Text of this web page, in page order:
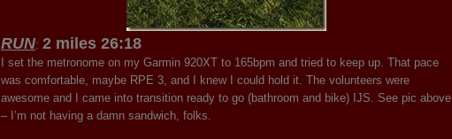
RUN: 2 miles 26:18
I set the metronome on my Garmin 920XT to 165bpm and tried to keep up. That pace
was comfortable, maybe RPE 3, and I knew I could hold it. The volunteers were
awesome and I came into transition ready to go (bathroom and bike) IJS. See pic above
– I’m not having a damn sandwich, folks.